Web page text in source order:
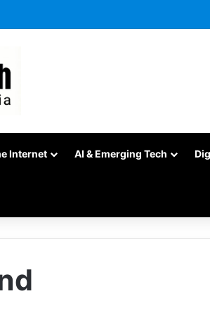
Internet AI & Emerging Tech